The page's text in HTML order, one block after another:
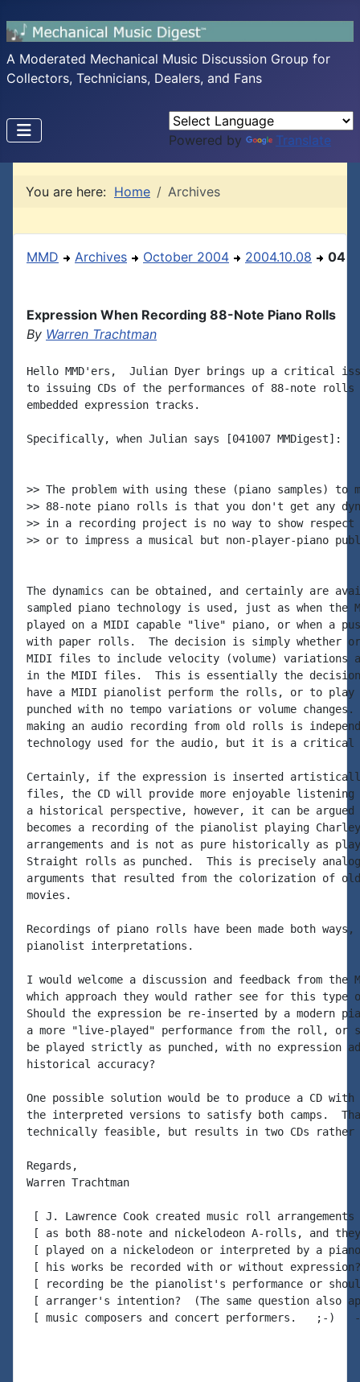
A Moderated Mechanical Music Discussion Group for
Collectors, Technicians, Dealers, and Fans
Powered by Translate
You are here: Home Archives
MMD Archives October 2004 2004.10.08 04
Expression When Recording 88-Note Piano Rolls
By Warren Trachtman
Hello MMD'ers,  Julian Dyer brings up a critical
to issuing CDs of the performances of 88-note
embedded expression tracks.
Specifically, when Julian says [041007 MMDigest]:
>> The problem with using these (piano samples) to
>> 88-note piano rolls is that you don't get any
>> in a recording project is no way to show
>> or to impress a musical but non-player-piano
The dynamics can be obtained, and certainly are
sampled piano technology is used, just as when the
played on a MIDI capable "live" piano, or when a
with paper rolls.  The decision is simply whether
MIDI files to include velocity (volume) variations
in the MIDI files.  This is essentially the
have a MIDI pianolist perform the rolls, or to
punched with no tempo variations or volume
making an audio recording from old rolls is
technology used for the audio, but it is a critical
Certainly, if the expression is inserted
files, the CD will provide more enjoyable listening
a historical perspective, however, it can be argued
becomes a recording of the pianolist playing
arrangements and is not as pure historically as
Straight rolls as punched.  This is precisely
arguments that resulted from the colorization of
movies.
Recordings of piano rolls have been made both
pianolist interpretations.
I would welcome a discussion and feedback from the
which approach they would rather see for this type
Should the expression be re-inserted by a modern
a more "live-played" performance from the roll, or
be played strictly as punched, with no expression
historical accuracy?
One possible solution would be to produce a CD
the interpreted versions to satisfy both camps.
technically feasible, but results in two CDs rather
Regards,
Warren Trachtman
[ J. Lawrence Cook created music roll
[ as both 88-note and nickelodeon A-rolls, and they
[ played on a nickelodeon or interpreted by a
[ his works be recorded with or without
[ recording be the pianolist's performance or
[ arranger's intention?  (The same question also
[ music composers and concert performers.   ;-)